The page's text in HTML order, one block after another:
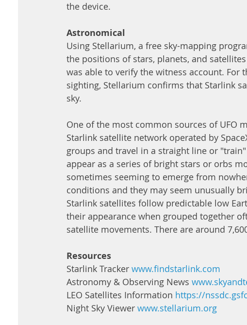
the device.
Astronomical
Using Stellarium, a free sky-mapping
the positions of stars, planets, and
was able to verify the witness account.
sighting, Stellarium confirms that Starlink
sky.
One of the most common sources of UFO
Starlink satellite network operated by
groups and travel in a straight line or
appear as a series of bright stars or orbs
sometimes seeming to emerge from
conditions and they may seem unusually
Starlink satellites follow predictable low
their appearance when grouped together
satellite movements. There are around
Resources
Starlink Tracker www.findstarlink.com
Astronomy & Observing News
LEO Satellites Information https://
Night Sky Viewer www.stellarium.org